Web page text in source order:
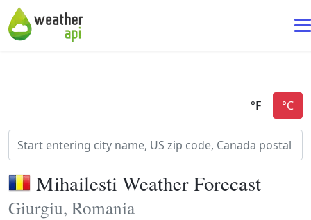
Mihailesti Weather Forecast
Giurgiu, Romania